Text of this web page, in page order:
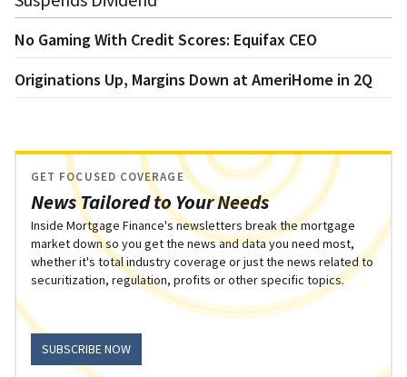
No Gaming With Credit Scores: Equifax CEO
Originations Up, Margins Down at AmeriHome in 2Q
News Tailored to Your Needs
GET FOCUSED COVERAGE
Inside Mortgage Finance's newsletters break the mortgage
market down so you get the news and data you need most,
whether it's total industry coverage or just the news related to
securitization, regulation, profits or other specific topics.
SUBSCRIBE NOW